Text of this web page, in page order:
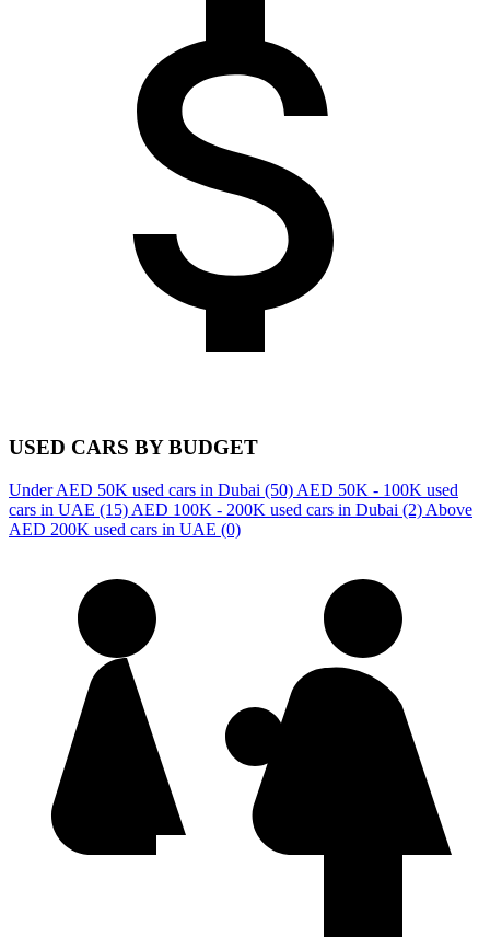
USED CARS BY BUDGET
Under AED 50K used cars in Dubai (50) AED 50K - 100K used
cars in UAE (15) AED 100K - 200K used cars in Dubai (2) Above
AED 200K used cars in UAE (0)